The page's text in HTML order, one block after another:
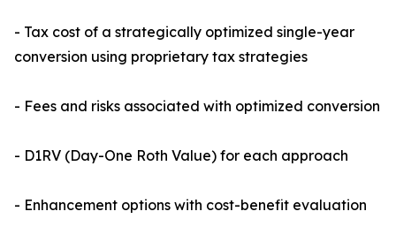
- Tax cost of a strategically optimized single-year
conversion using proprietary tax strategies
- Fees and risks associated with optimized conversion
- D1RV (Day-One Roth Value) for each approach
- Enhancement options with cost-benefit evaluation